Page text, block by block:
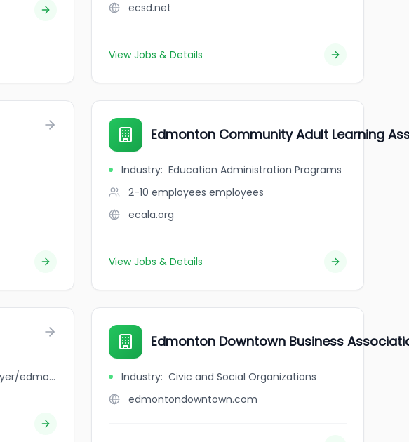
ecsd.net
View Jobs & Details
Edmonton Community Adult Learning
Industry: Education Administration Programs
2-10 employees employees
ecala.org
View Jobs & Details
jobbank.gc.ca/browsejobs/employer/edmonton+disposal/ca
Edmonton Downtown Business
Industry: Civic and Social Organizations
edmontondowntown.com